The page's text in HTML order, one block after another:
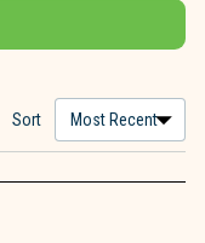
Sort